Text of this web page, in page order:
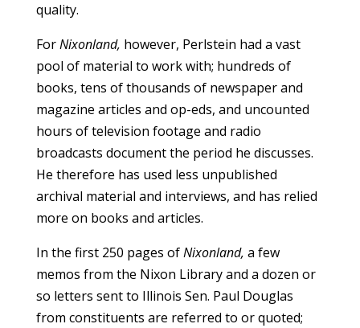
quality.
ForNixonland, however, Perlstein had a vast
pool of material to work with; hundreds of
books, tens of thousands of newspaper and
magazine articles and op-eds, and uncounted
hours of television footage and radio
broadcasts document the period he discusses.
He therefore has used less unpublished
archival material and interviews, and has relied
more on books and articles.
In the first 250 pages ofNixonland, a few
memos from the Nixon Library and a dozen or
so letters sent to Illinois Sen. Paul Douglas
from constituents are referred to or quoted;